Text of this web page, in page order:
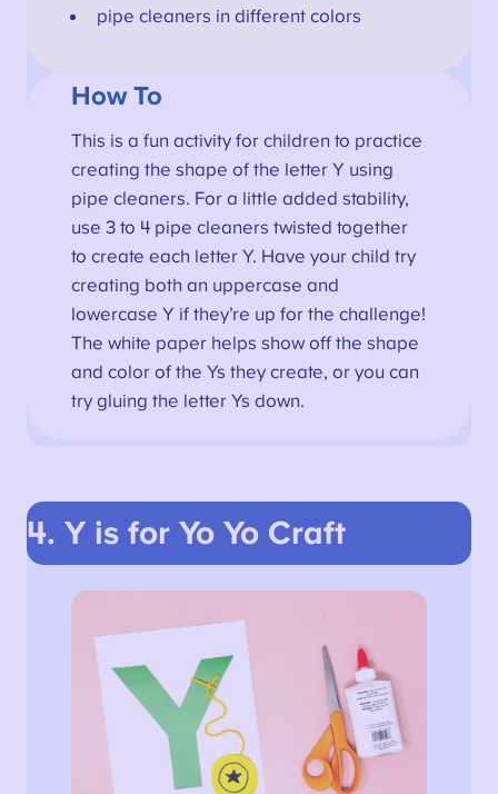
pipe cleaners in different colors
How To
This is a fun activity for children to practice
creating the shape of the letter Y using
pipe cleaners. For a little added stability,
use 3 to 4 pipe cleaners twisted together
to create each letter Y. Have your child try
creating both an uppercase and
lowercase Y if they’re up for the challenge!
The white paper helps show off the shape
and color of the Ys they create, or you can
try gluing the letter Ys down.
4. Y is for Yo Yo Craft